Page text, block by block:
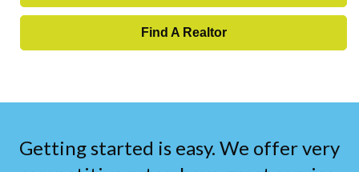
Find A Realtor
Getting started is easy. We offer very